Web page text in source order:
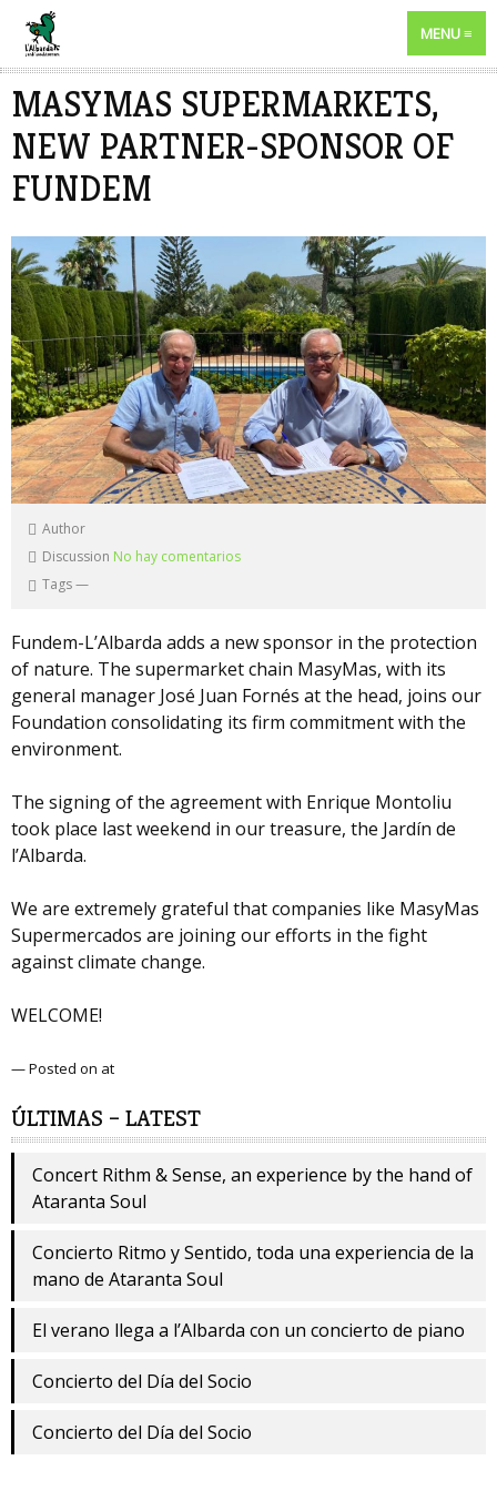
MENU
MASYMAS SUPERMARKETS,
NEW PARTNER-SPONSOR OF
FUNDEM
Author
Discussion No hay comentarios
Tags—
Fundem-L’Albarda adds a new sponsor in the protection
of nature. The supermarket chain MasyMas, with its
general manager José Juan Fornés at the head, joins our
Foundation consolidating its firm commitment with the
environment.
The signing of the agreement with Enrique Montoliu
took place last weekend in our treasure, the Jardín de
l’Albarda.
We are extremely grateful that companies like MasyMas
Supermercados are joining our efforts in the fight
against climate change.
WELCOME!
— Posted on at
ÚLTIMAS – LATEST
Concert Rithm & Sense, an experience by the hand of
Ataranta Soul
Concierto Ritmo y Sentido, toda una experiencia de la
mano de Ataranta Soul
El verano llega a l’Albarda con un concierto de piano
Concierto del Día del Socio
Concierto del Día del Socio